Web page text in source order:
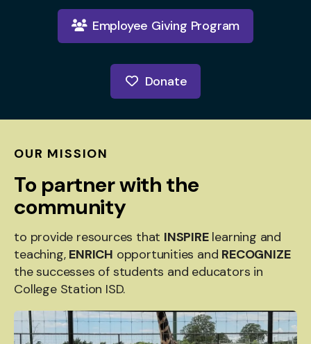
Employee Giving Program
Donate
OUR MISSION
To partner with the
community
to provide resources that INSPIRElearning and
teaching, ENRICH opportunities and RECOGNIZE
the successes of students and educators in
College Station ISD.